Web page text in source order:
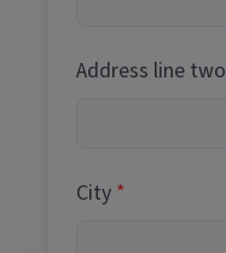
Address line two
City